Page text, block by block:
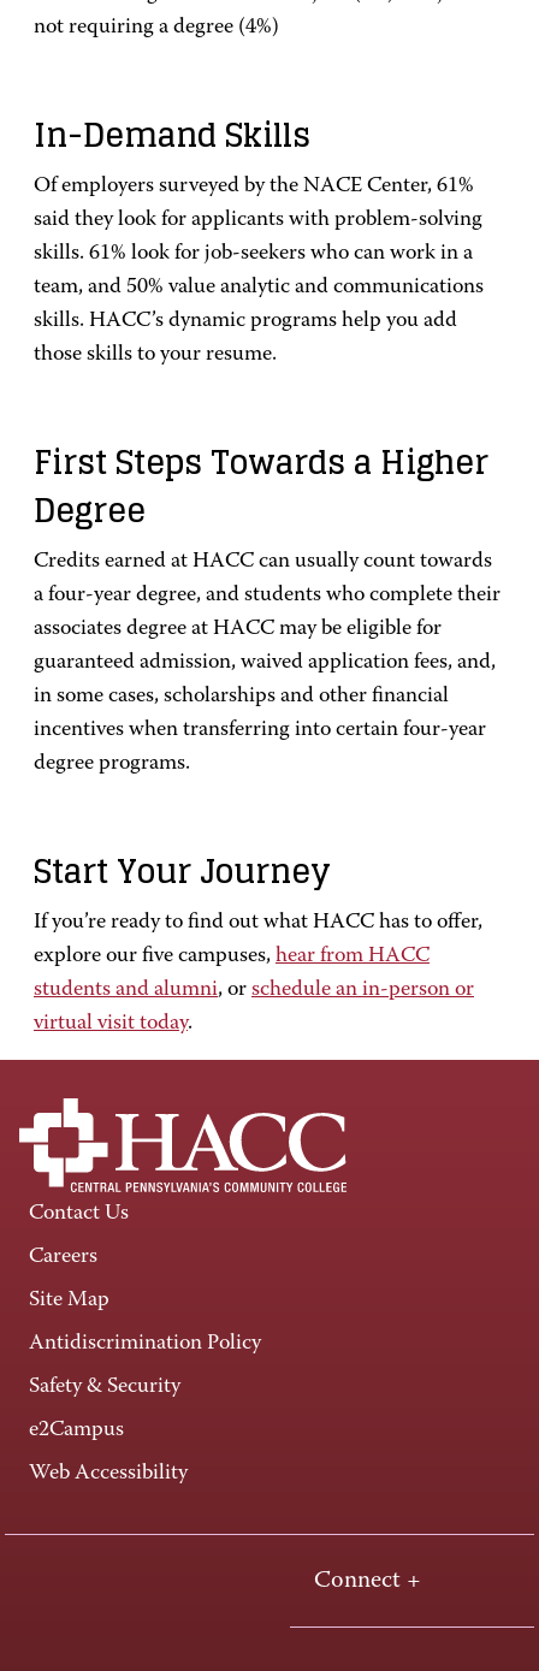
not requiring a degree (4%)
In-Demand Skills
Of employers surveyed by the NACE Center, 61%
said they look for applicants with problem-solving
skills. 61% look for job-seekers who can work in a
team, and 50% value analytic and communications
skills. HACC’s dynamic programs help you add
those skills to your resume.
First Steps Towards a Higher
Degree
Credits earned at HACC can usually count towards
a four-year degree, and students who complete their
associates degree at HACC may be eligible for
guaranteed admission, waived application fees, and,
in some cases, scholarships and other financial
incentives when transferring into certain four-year
degree programs.
Start Your Journey
If you’re ready to find out what HACC has to offer,
explore our five campuses, hear from HACC
students and alumni, or schedule an in-person or
virtual visit today.
Contact Us
Careers
Site Map
Antidiscrimination Policy
Safety & Security
e2Campus
Web Accessibility
Connect +